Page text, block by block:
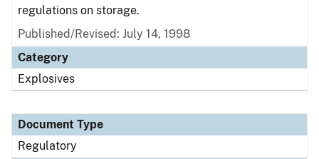
regulations on storage.
Published/Revised: July 14, 1998
Category
Explosives
Document Type
Regulatory